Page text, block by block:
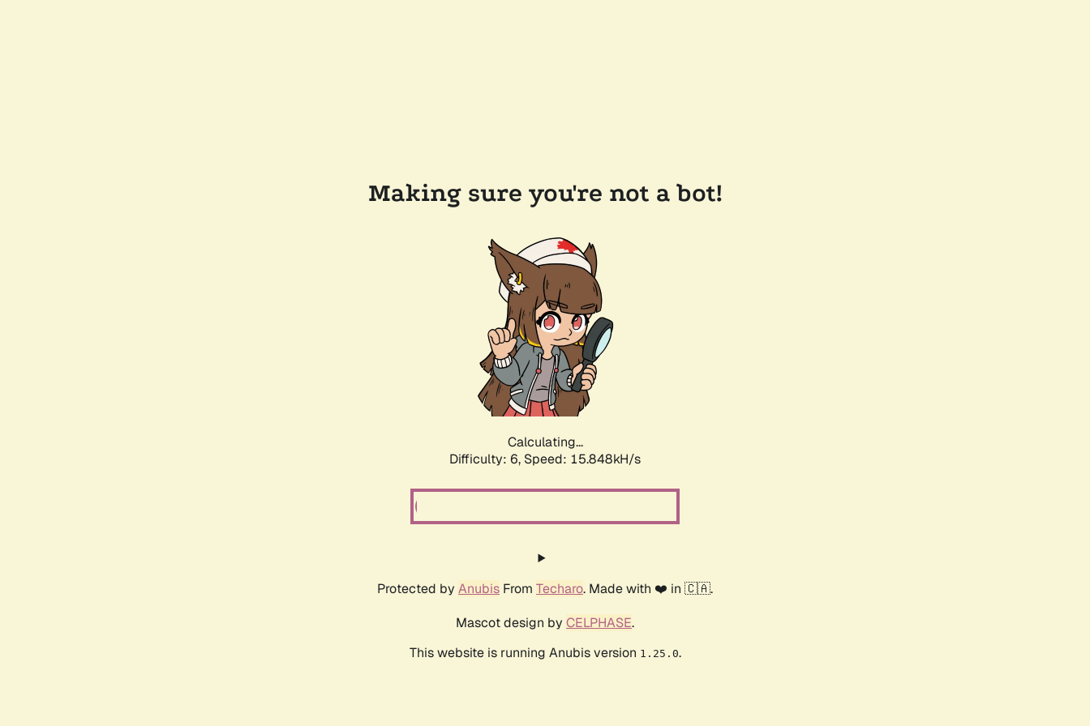
Making sure you're not a bot!
Calculating...
Difficulty: 6, Speed: 18.016kH/s
Protected by Anubis From Techaro. Made with ❤️ in 🇨🇦.
Mascot design by CELPHASE.
This website is running Anubis version 1.25.0.